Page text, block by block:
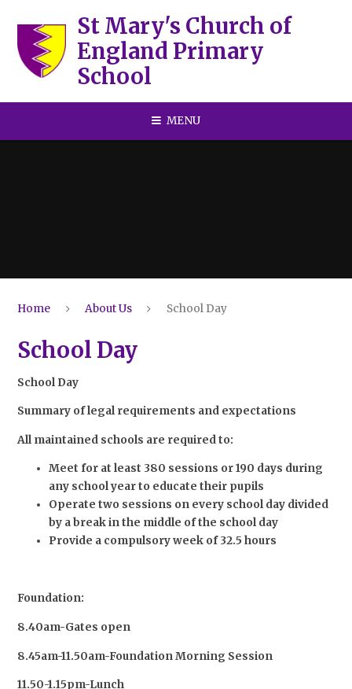
St Mary's Church of
England Primary
School
MENU
Home About Us School Day
School Day
School Day
Summary of legal requirements and expectations
All maintained schools are required to:
Meet for at least 380 sessions or 190 days during
any school year to educate their pupils
Operate two sessions on every school day divided
by a break in the middle of the school day
Provide a compulsory week of 32.5 hours
Foundation:
8.40am-Gates open
8.45am-11.50am-Foundation Morning Session
11.50-1.15pm-Lunch